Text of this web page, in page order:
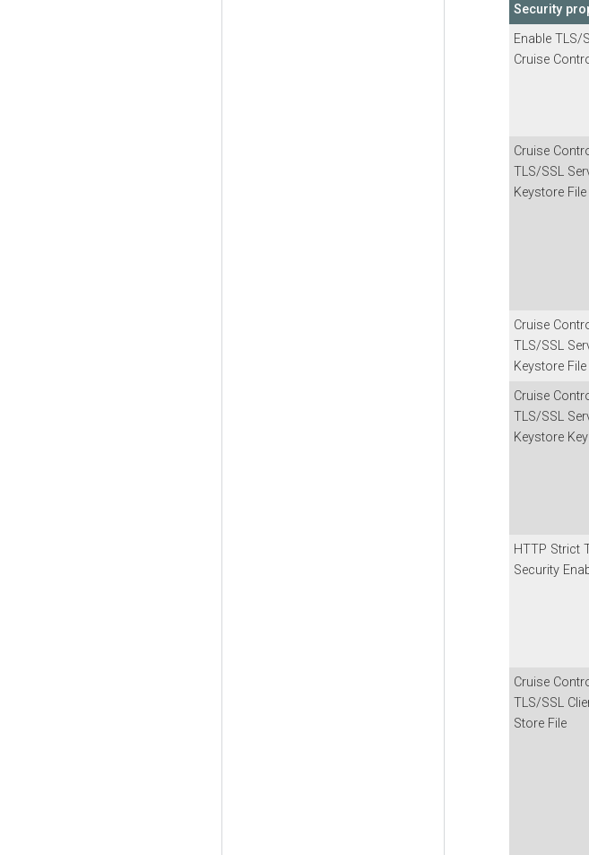
Security
Enable TLS/
Cruise
Cruise
TLS/SSL
Keystore
Cruise
TLS/SSL
Keystore
Cruise
TLS/SSL
Keystore
HTTP Strict
Security
Cruise
TLS/SSL
Store File